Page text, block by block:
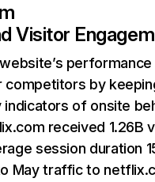
Visitor
performance
competitors by
of onsite
received 1.26B
session duration
May traffic to